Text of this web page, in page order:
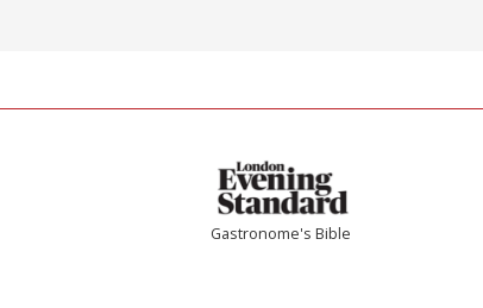
Gastronome's Bible